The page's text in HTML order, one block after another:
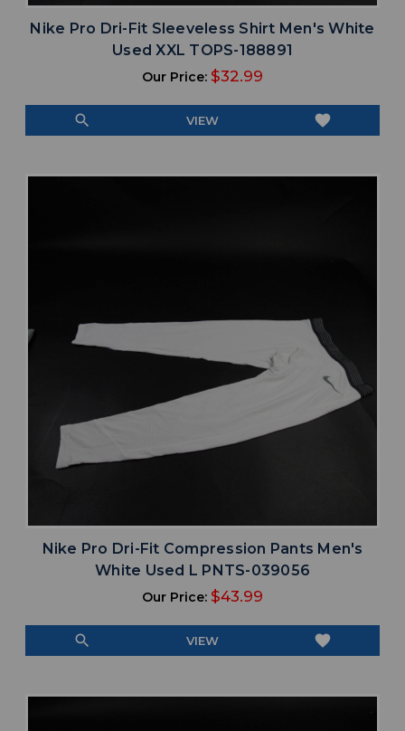
Nike Pro Dri-Fit Sleeveless Shirt Men's White
Used XXL TOPS-188891
Our Price: $32.99
search VIEW favorite
Nike Pro Dri-Fit Compression Pants Men's
White Used L PNTS-039056
Our Price: $43.99
search VIEW favorite